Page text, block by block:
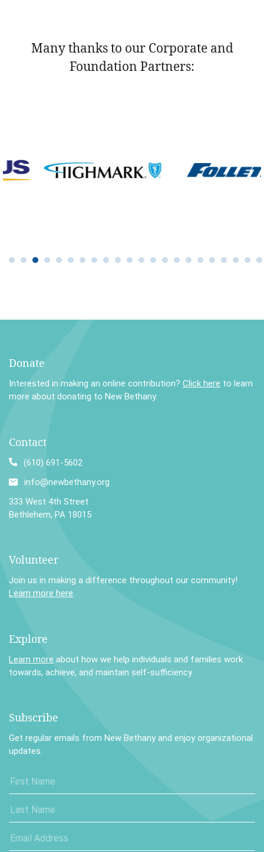
Many thanks to our Corporate and
Foundation Partners:
Donate
Interested in making an online contribution? Click here to learn
more about donating to New Bethany.
Contact
(610) 691-5602
info@newbethany.org
333 West 4th Street
Bethlehem, PA 18015
Volunteer
Join us in making a difference throughout our community!
Learn more here.
Explore
Learn more about how we help individuals and families work
towards, achieve, and maintain self-sufficiency.
Subscribe
Get regular emails from New Bethany and enjoy organizational
updates.